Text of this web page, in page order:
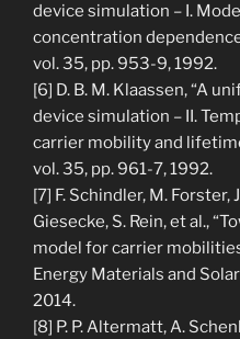
device simulation – I.
concentration
vol. 35, pp. 953-9, 1992.
[6] D. B. M. Klaassen, “A
device simulation – II.
carrier mobility and
vol. 35, pp. 961-7, 1992.
[7] F. Schindler, M. Forster,
Giesecke, S. Rein, et al.,
model for carrier
Energy Materials and
2014.
[8] P. P. Altermatt, A.